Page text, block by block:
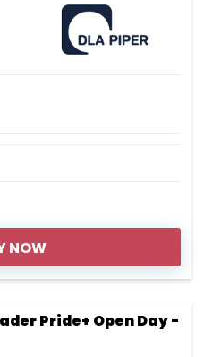
NOW
Pride+ Open Day -